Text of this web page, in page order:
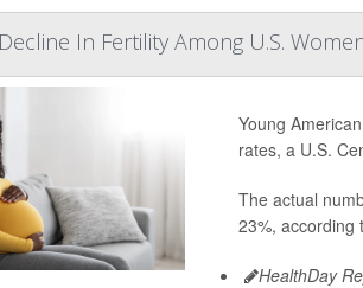
In Fertility Among U.S.
Young
rates, a U.S.
The actual
23%, according
HealthDay